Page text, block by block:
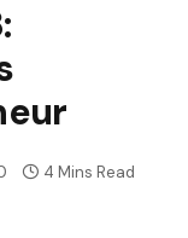
4 Mins Read